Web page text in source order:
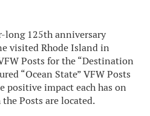
long 125th anniversary
visited Rhode Island in
Posts for the “Destination
“Ocean State” VFW Posts
positive impact each has on
Posts are located.